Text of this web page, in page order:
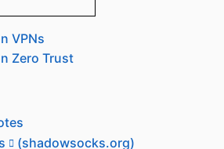
VPNs
Zero Trust
(shadowsocks.org)